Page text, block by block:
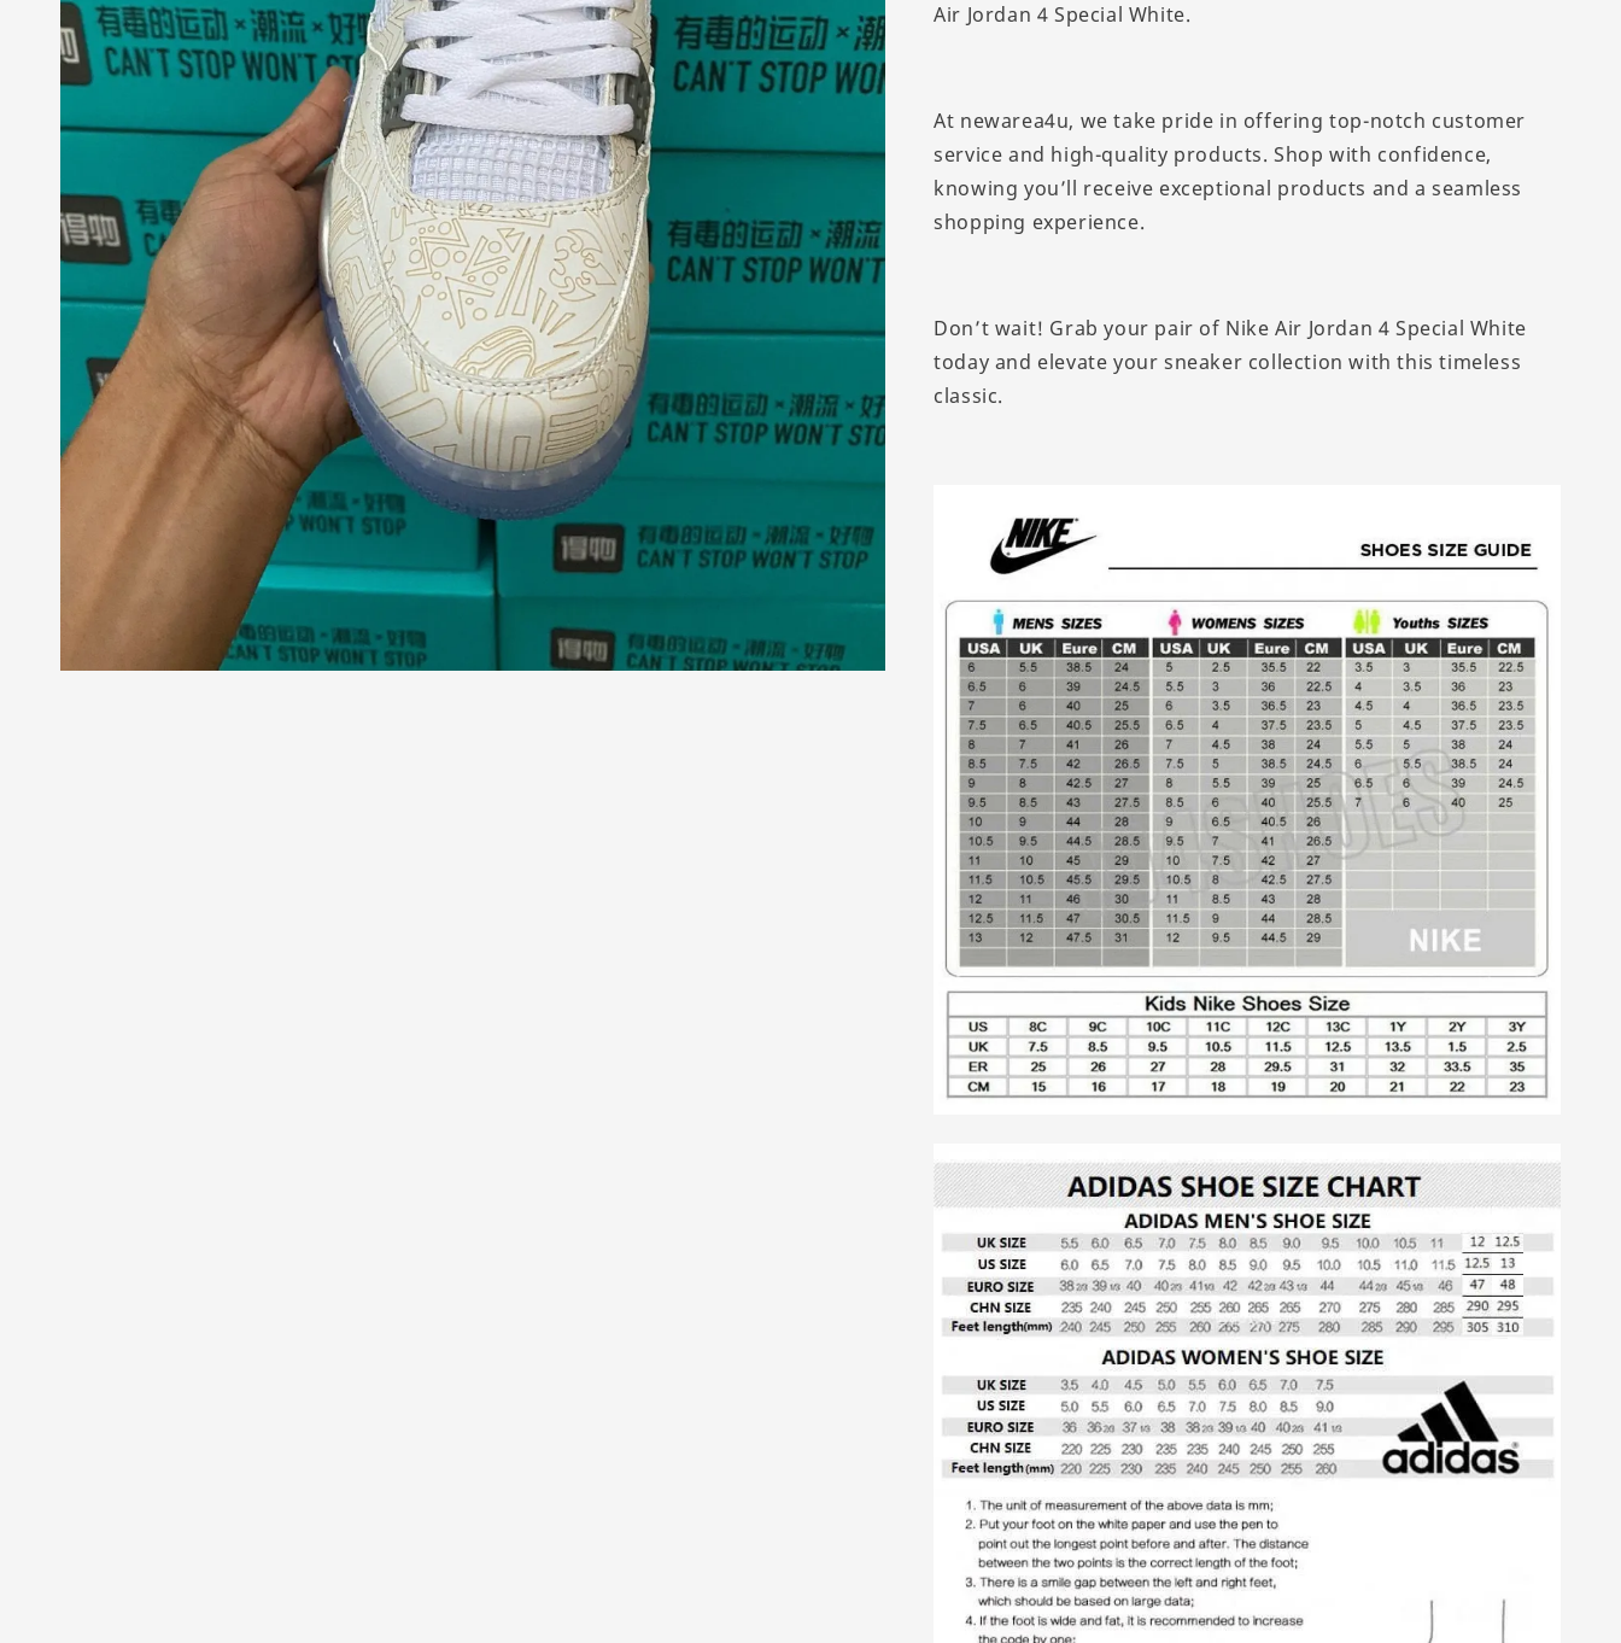
Air Jordan 4 Special White.
At newarea4u, we take pride in offering top-notch customer
service and high-quality products. Shop with confidence,
knowing you’ll receive exceptional products and a seamless
shopping experience.
Don’t wait! Grab your pair of Nike Air Jordan 4 Special White
today and elevate your sneaker collection with this timeless
classic.